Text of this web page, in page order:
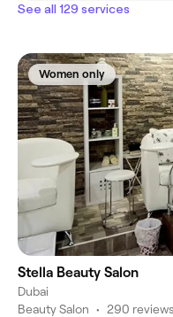
See all 129 services
Women only
Stella Beauty Salon
Dubai
Beauty Salon • 290 reviews